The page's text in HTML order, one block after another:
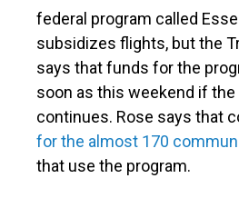
federal program called
subsidizes flights, but the
says that funds for the
soon as this weekend if
continues. Rose says that
for the almost 170
that use the program.